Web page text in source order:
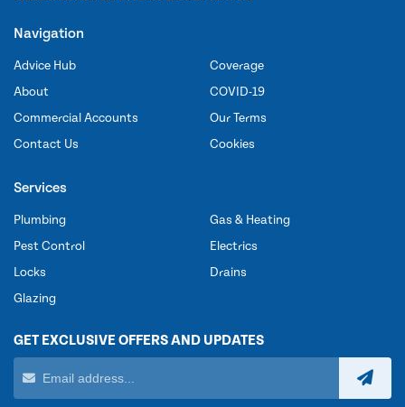
Navigation
Advice Hub
About
Commercial Accounts
Contact Us
Coverage
COVID-19
Our Terms
Cookies
Services
Plumbing
Pest Control
Locks
Glazing
Gas & Heating
Electrics
Drains
GET EXCLUSIVE OFFERS AND UPDATES